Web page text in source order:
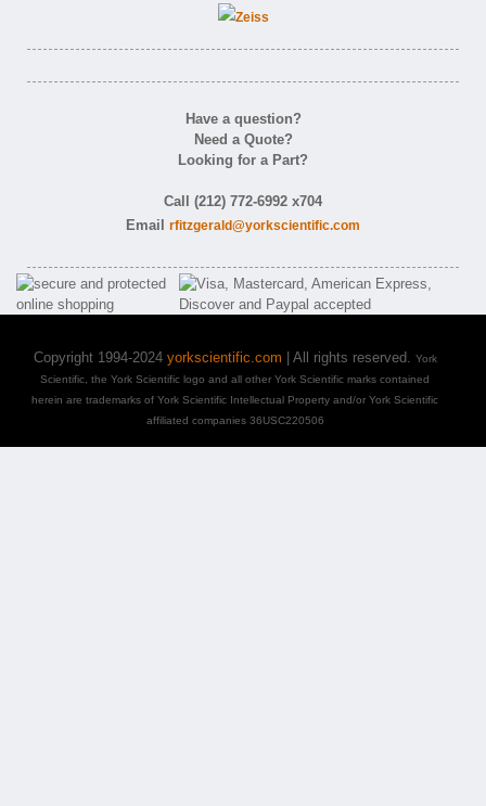
Have a question?
Need a Quote?
Looking for a Part?
Call (212) 772-6992 x704
Email rfitzgerald@yorkscientific.com
Copyright 1994-2024 yorkscientific.com | All rights reserved. York
Scientific, the York Scientific logo and all other York Scientific marks contained
herein are trademarks of York Scientific Intellectual Property and/or York Scientific
affiliated companies 36USC220506